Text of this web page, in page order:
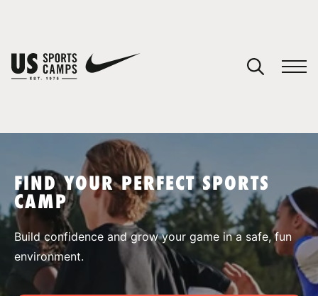
SPORTS
FIND YOUR PERFECT SPORTS
CAMP
Build confidence and grow your game in a safe, fun
environment.
You have no camps in your cart.